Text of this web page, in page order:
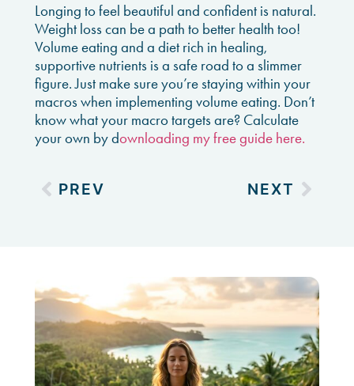
Longing to feel beautiful and confident is natural.
Weight loss can be a path to better health too!
Volume eating and a diet rich in healing,
supportive nutrients is a safe road to a slimmer
figure. Just make sure you’re staying within your
macros when implementing volume eating. Don’t
know what your macro targets are? Calculate
your own by downloading my free guide here.
PREV NEXT